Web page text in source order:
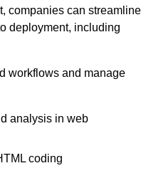
companies can streamline
deployment, including
workflows and manage
analysis in web
coding